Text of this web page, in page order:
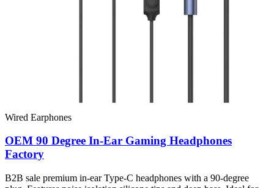
Wired Earphones
OEM 90 Degree In-Ear Gaming Headphones
Factory
B2B sale premium in-ear Type-C headphones with a 90-degree